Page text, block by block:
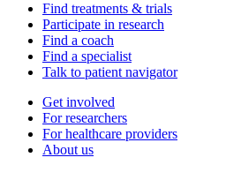
Find treatments & trials
Participate in research
Find a coach
Find a specialist
Talk to patient navigator
Get involved
For researchers
For healthcare providers
About us